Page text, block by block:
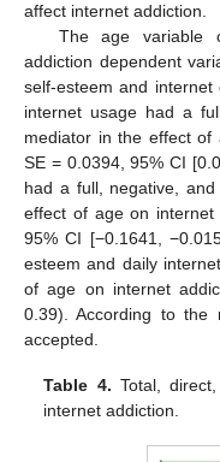
affect internet addiction.
The age variable
addiction dependent
self-esteem and
internet usage had a
mediator in the effect of
SE = 0.0394, 95% CI
had a full, negative,
effect of age on internet
95% CI [−0.1641,
esteem and daily
of age on internet
0.39). According to the
accepted.
Table 4. Total,
internet addiction.